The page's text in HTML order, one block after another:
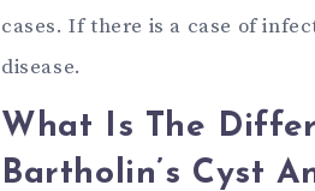
cases. If there is a case of
disease.
What Is The
Bartholin’s Cyst